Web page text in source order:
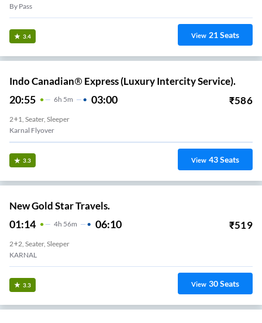
By Pass
3.4 View 21Seats
Indo Canadian® Express (Luxury Intercity Service).
20:55 6H 5m 03:00 ₹586
2+1, Seater, Sleeper
Karnal Flyover
3.3 View 43Seats
New Gold Star Travels.
01:14 4H 56m 06:10 ₹519
2+2, Seater, Sleeper
KARNAL
3.3 View 30Seats